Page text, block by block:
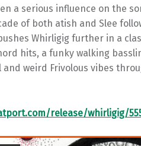
a serious influence on the
of both atish and Slee
Whirligig further in a
hits, a funky walking
weird Frivolous vibes
release/whirligig/